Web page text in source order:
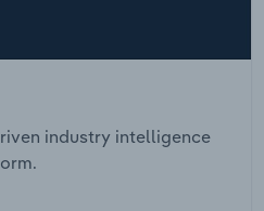
industry intelligence